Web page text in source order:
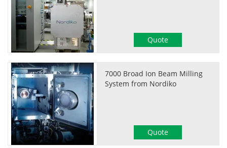
Quote
7000 Broad Ion Beam Milling
System from Nordiko
Quote